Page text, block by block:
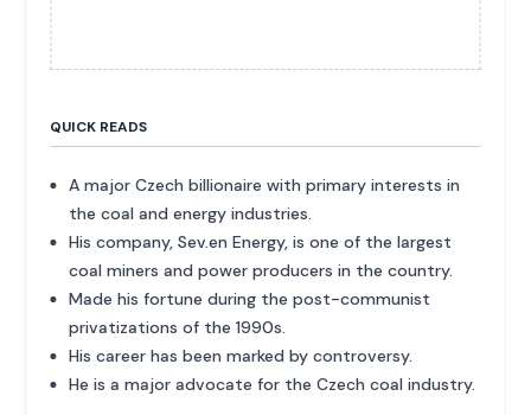
QUICK READS
A major Czech billionaire with primary interests in
the coal and energy industries.
His company, Sev.en Energy, is one of the largest
coal miners and power producers in the country.
Made his fortune during the post-communist
privatizations of the 1990s.
His career has been marked by controversy.
He is a major advocate for the Czech coal industry.